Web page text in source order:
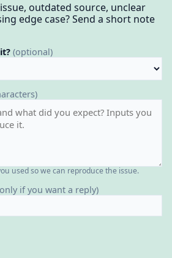
outdated source, unclear
edge case? Send a short note
(optional)
used so we can reproduce the issue.
if you want a reply)